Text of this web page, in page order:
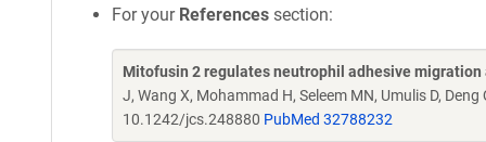
For your References section:
Mitofusin 2 regulates neutrophil adhesive
J, Wang X, Mohammad H, Seleem MN, Umulis D, Deng
10.1242/jcs.248880 PubMed 32788232